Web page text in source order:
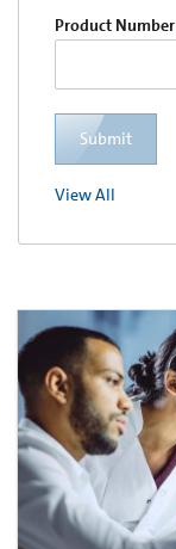
Product Number
Submit
View All